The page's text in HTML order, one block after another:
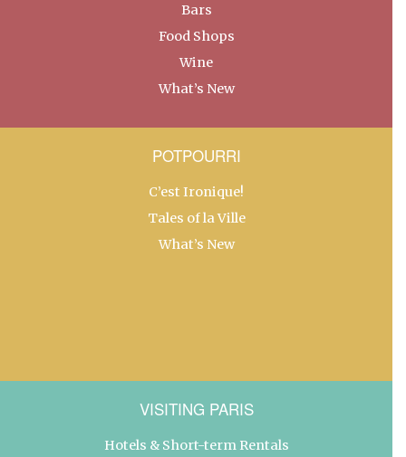
Bars
Food Shops
Wine
What’s New
POTPOURRI
C’est Ironique!
Tales of la Ville
What’s New
VISITING PARIS
Hotels & Short-term Rentals